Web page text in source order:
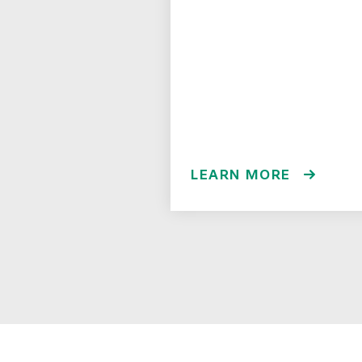
LEARN MORE